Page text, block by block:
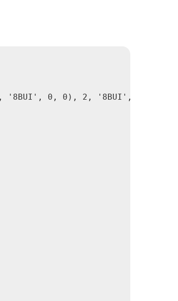
0, 0), 2, '8BUI', 1, 0),